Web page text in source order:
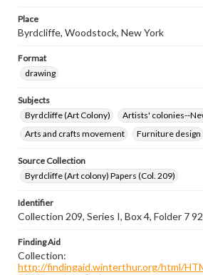
Place
Byrdcliffe, Woodstock, New York
Format
drawing
Subjects
Byrdcliffe (Art Colony)
Artists' colonies--
Arts and crafts movement
Furniture design
Source Collection
Byrdcliffe (Art colony) Papers (Col. 209)
Identifier
Collection 209, Series I, Box 4, Folder 7
Finding Aid
Collection:
http://findingaid.winterthur.org/html/